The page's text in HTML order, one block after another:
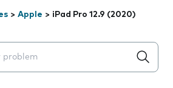
> Apple > iPad Pro 12.9 (2020)
will appear below the field as you